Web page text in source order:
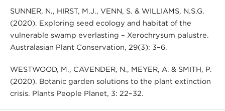
SUNNER, N., HIRST, M.J., VENN, S. & WILLIAMS, N.S.G.
(2020). Exploring seed ecology and habitat of the
vulnerable swamp everlasting – Xerochrysum palustre.
Australasian Plant Conservation, 29(3): 3–6.
WESTWOOD, M., CAVENDER, N., MEYER, A. & SMITH, P.
(2020). Botanic garden solutions to the plant extinction
crisis. Plants People Planet, 3: 22–32.